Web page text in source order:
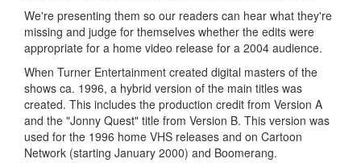
We're presenting them so our readers can hear what they're
missing and judge for themselves whether the edits were
appropriate for a home video release for a 2004 audience.
When Turner Entertainment created digital masters of the
shows ca. 1996, a hybrid version of the main titles was
created. This includes the production credit from Version A
and the "Jonny Quest" title from Version B. This version was
used for the 1996 home VHS releases and on Cartoon
Network (starting January 2000) and Boomerang.